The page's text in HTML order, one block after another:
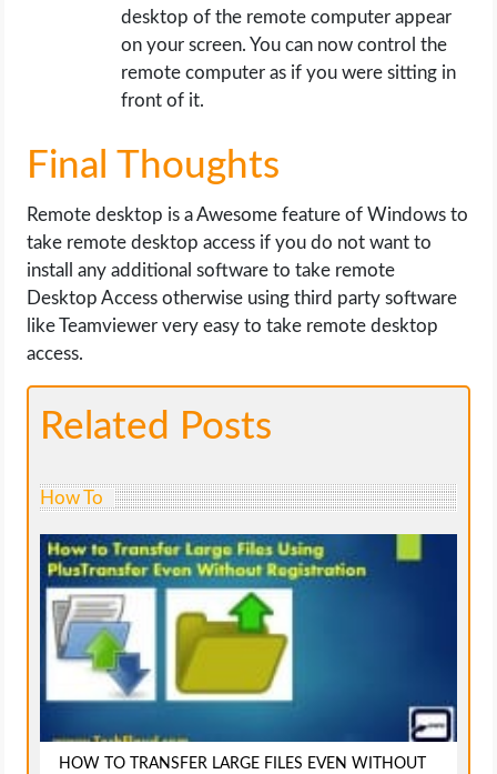
desktop of the remote computer appear
on your screen. You can now control the
remote computer as if you were sitting in
front of it.
Final Thoughts
Remote desktop is a Awesome feature of Windows to
take remote desktop access if you do not want to
install any additional software to take remote
Desktop Access otherwise using third party software
like Teamviewer very easy to take remote desktop
access.
Related Posts
How To
HOW TO TRANSFER LARGE FILES EVEN WITHOUT